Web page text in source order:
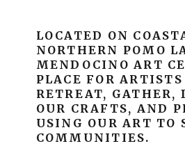
LOCATED ON
NORTHERN POMO
MENDOCINO ART
PLACE FOR ARTISTS
RETREAT, GATHER,
OUR CRAFTS, AND
USING OUR ART TO
COMMUNITIES.